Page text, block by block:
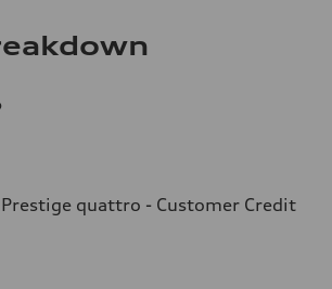
quattro - Customer Credit